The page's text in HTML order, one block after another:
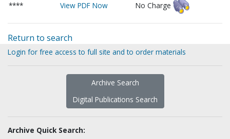
****
View PDF Now No Charge
Return to search
Login for free access to full site and to order materials
Archive Search
Digital Publications Search
Archive Quick Search: